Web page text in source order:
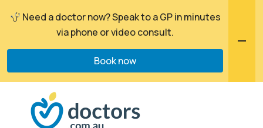
Search
for:
Need a doctor now? Speak to a GP in minutes
via phone or video consult.
Book now